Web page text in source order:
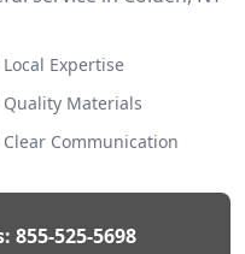
Local Expertise
Quality Materials
Clear Communication
855-525-5698